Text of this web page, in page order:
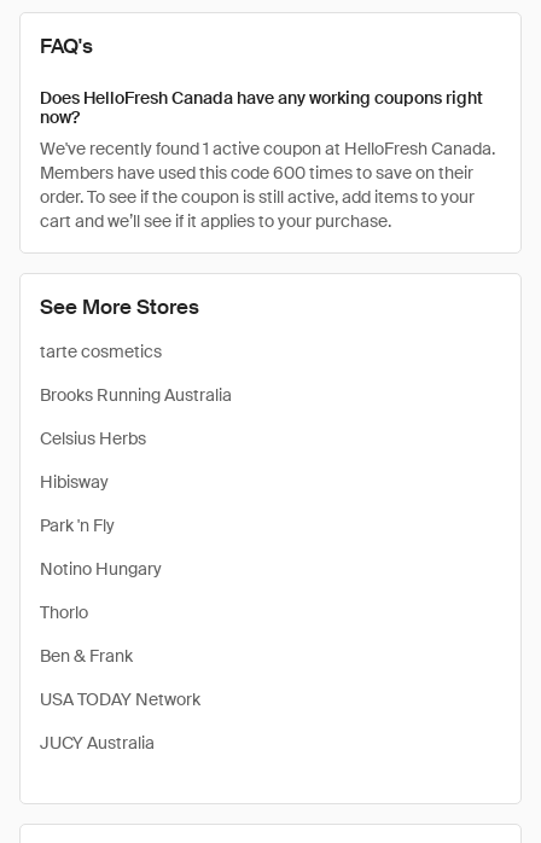
See More Stores
tarte cosmetics
Brooks Running Australia
Celsius Herbs
Hibisway
Park 'n Fly
Notino Hungary
Thorlo
Ben & Frank
USA TODAY Network
JUCY Australia
FAQ's
Does HelloFresh Canada have any working coupons right
now?
We've recently found 1 active coupon at HelloFresh Canada.
Members have used this code 600 times to save on their
order. To see if the coupon is still active, add items to your
cart and we’ll see if it applies to your purchase.